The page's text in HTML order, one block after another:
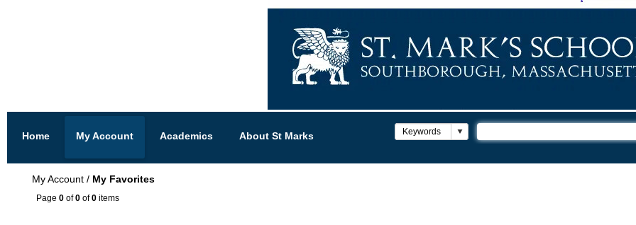
Home My Account Academics About St Marks
My Account / My Favorites
Page 0 of0 of0 items